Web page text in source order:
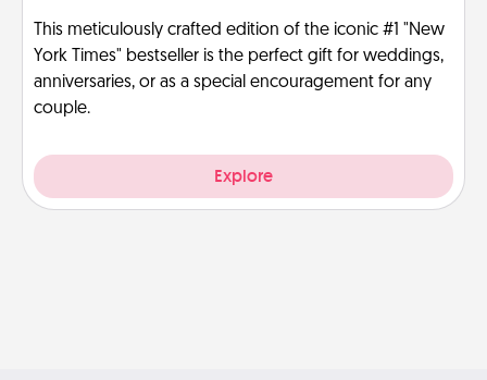
This meticulously crafted edition of the iconic #1 "New
York Times" bestseller is the perfect gift for weddings,
anniversaries, or as a special encouragement for any
couple.
Explore